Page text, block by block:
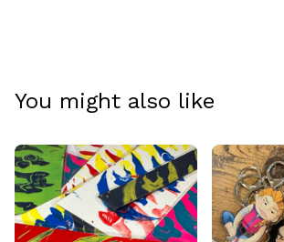
You might also like